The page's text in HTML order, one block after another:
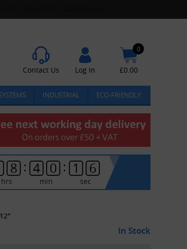
Contact Us Log In
0
£0.00
INDUSTRIAL ECO-FRIENDLY
8
hrs
: 4 0
min
: 1 6
sec
In Stock